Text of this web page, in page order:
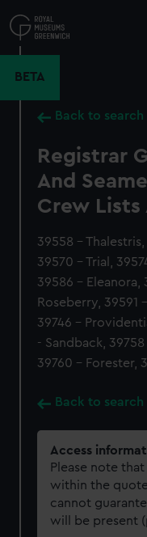
to
main
BETA
Back to search
Registrar
And
Crew Lists
39558 -
39570 - Trial,
39586 - Eleanora,
Roseberry, 39591
39746 -
- Sandback,
39760 - Forester,
Back to search
Access
Please note
within the
cannot
will be present